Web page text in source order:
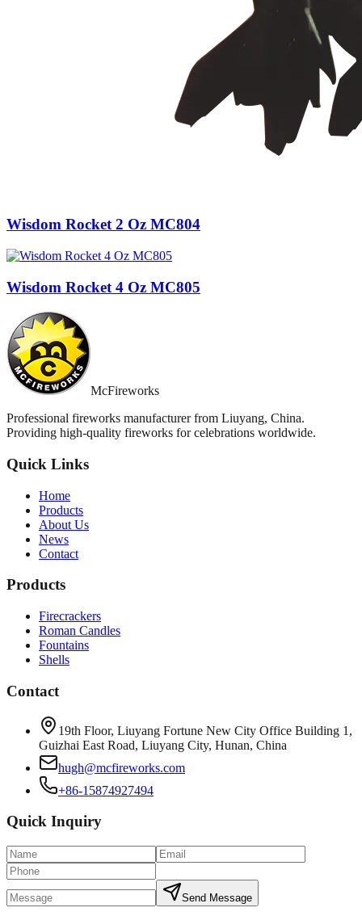
Wisdom Rocket 2 Oz MC804
Wisdom Rocket 4 Oz MC805
McFireworks
Professional fireworks manufacturer from Liuyang, China.
Providing high-quality fireworks for celebrations worldwide.
Quick Links
Home
Products
About Us
News
Contact
Products
Firecrackers
Roman Candles
Fountains
Shells
Contact
19th Floor, Liuyang Fortune New City Office Building 1,
Guizhai East Road, Liuyang City, Hunan, China
hugh@mcfireworks.com
+86-15874927494
Quick Inquiry
Send Message